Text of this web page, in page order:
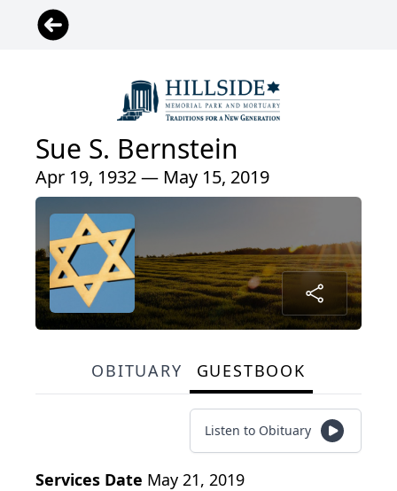
Sue S. Bernstein
Apr 19, 1932 — May 15, 2019
OBITUARY GUESTBOOK
Listen to Obituary
Services Date May 21, 2019